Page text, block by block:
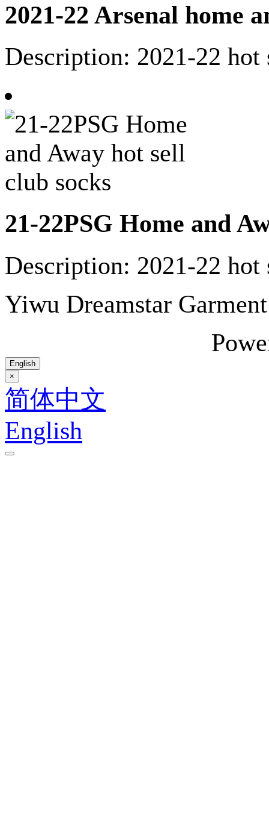
2021-22 Arsenal home
Description: 2021-22
21-22PSG Home and
Description: 2021-22
Yiwu Dreamstar
English
×
简体中文
English